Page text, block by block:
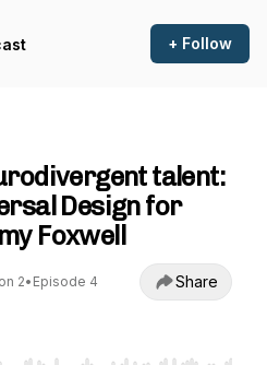
+ Follow
talent:
Design for
Foxwell
2• Episode 4 Share